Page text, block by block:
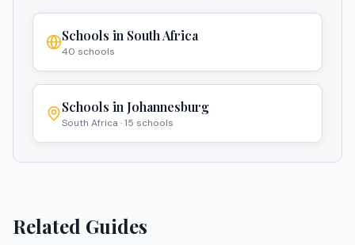
Schools in South Africa
40 schools
Schools in Johannesburg
South Africa ·15 schools
Related Guides